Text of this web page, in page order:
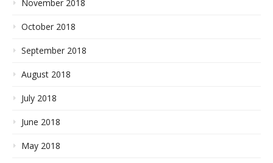
November 2018
October 2018
September 2018
August 2018
July 2018
June 2018
May 2018